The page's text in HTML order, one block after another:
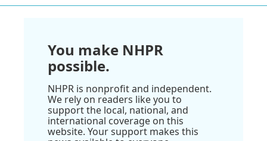
You make NHPR
possible.
NHPR is nonprofit and independent.
We rely on readers like you to
support the local, national, and
international coverage on this
website. Your support makes this